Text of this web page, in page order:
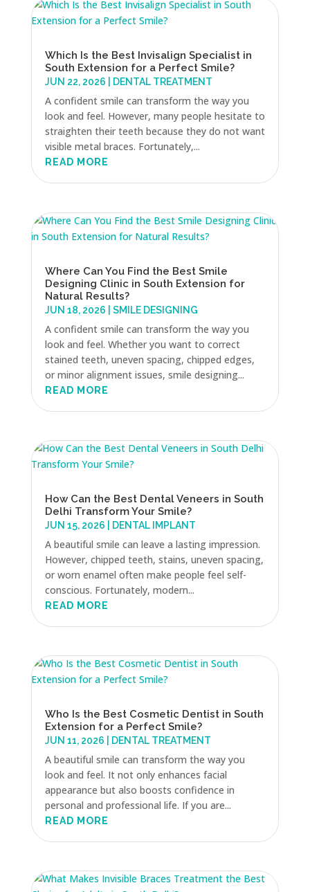
Which Is the Best Invisalign Specialist in
South Extension for a Perfect Smile?
JUN 22, 2026 DENTAL TREATMENT
A confident smile can transform the way you
look and feel. However, many people hesitate to
straighten their teeth because they do not want
visible metal braces. Fortunately,...
READ MORE
Where Can You Find the Best Smile
Designing Clinic in South Extension for
Natural Results?
JUN 18, 2026 SMILE DESIGNING
A confident smile can transform the way you
look and feel. Whether you want to correct
stained teeth, uneven spacing, chipped edges,
or minor alignment issues, smile designing...
READ MORE
How Can the Best Dental Veneers in South
Delhi Transform Your Smile?
JUN 15, 2026 DENTAL IMPLANT
A beautiful smile can leave a lasting impression.
However, chipped teeth, stains, uneven spacing,
or worn enamel often make people feel self-
conscious. Fortunately, modern...
READ MORE
Who Is the Best Cosmetic Dentist in South
Extension for a Perfect Smile?
JUN 11, 2026 DENTAL TREATMENT
A beautiful smile can transform the way you
look and feel. It not only enhances facial
appearance but also boosts confidence in
personal and professional life. If you are...
READ MORE